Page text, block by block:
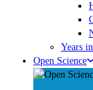
Years
Open Science